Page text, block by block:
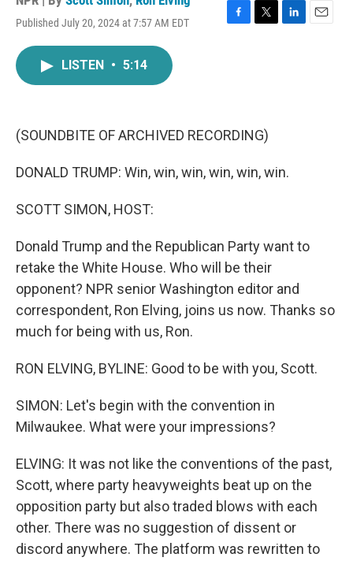
Published July 20, 2024 at 7:57 AM EDT
F
k
T
L
E
LISTEN • 5:14
(SOUNDBITE OF ARCHIVED RECORDING)
DONALD TRUMP: Win, win, win, win, win, win.
SCOTT SIMON, HOST:
Donald Trump and the Republican Party want to
retake the White House. Who will be their
opponent? NPR senior Washington editor and
correspondent, Ron Elving, joins us now. Thanks so
much for being with us, Ron.
RON ELVING, BYLINE: Good to be with you, Scott.
SIMON: Let's begin with the convention in
Milwaukee. What were your impressions?
ELVING: It was not like the conventions of the past,
Scott, where party heavyweights beat up on the
opposition party but also traded blows with each
other. There was no suggestion of dissent or
discord anywhere. The platform was rewritten to